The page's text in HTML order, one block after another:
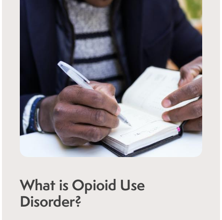
What is Opioid Use
Disorder?